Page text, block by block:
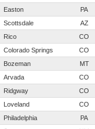
Easton PA
Scottsdale AZ
Rico CO
Colorado Springs CO
Bozeman MT
Arvada CO
Ridgway CO
Loveland CO
Philadelphia PA